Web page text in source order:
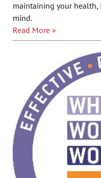
maintaining your health,
mind.
Read More »